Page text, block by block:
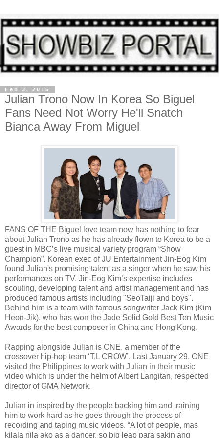
Feb 3, 2015
Julian Trono Now In Korea So Biguel
Fans Need Not Worry He'll Snatch
Bianca Away From Miguel
FANS OF THE Biguel love team now has nothing to fear
about Julian Trono as he has already flown to Korea to be a
guest in MBC’s live musical variety program “Show
Champion”. Korean exec of JU Entertainment Jin-Eog Kim
found Julian's promising talent as a singer when he saw his
performances on TV. Jin-Eog Kim’s expertise includes
scouting, developing talent and artist management and has
produced famous artists including "SeoTaiji and boys".
Behind him is a team with famous songwriter Jack Kim (Kim
Heon-Jik), who has won the Jade Solid Gold Best Ten Music
Awards for the best composer in China and Hong Kong.
Rapping alongside Julian is ONE, a member of the
crossover hip-hop team ‘T.L CROW’. Last January 29, ONE
visited the Philippines to work with Julian in their music
video which is under the helm of Albert Langitan, respected
director of GMA Network.
Julian in inspired by the people backing him and training
him to work hard as he goes through the process of
recording and taping music videos. “A lot of people, mas
kilala nila ako as a dancer, so big leap para sakin ang